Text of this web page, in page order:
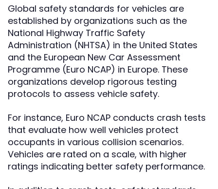
Global safety standards for vehicles are
established by organizations such as the
National Highway Traffic Safety
Administration (NHTSA) in the United States
and the European New Car Assessment
Programme (Euro NCAP) in Europe. These
organizations develop rigorous testing
protocols to assess vehicle safety.
For instance, Euro NCAP conducts crash tests
that evaluate how well vehicles protect
occupants in various collision scenarios.
Vehicles are rated on a scale, with higher
ratings indicating better safety performance.